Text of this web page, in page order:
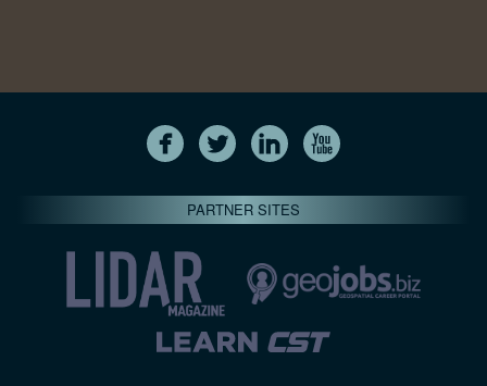
PARTNER SITES